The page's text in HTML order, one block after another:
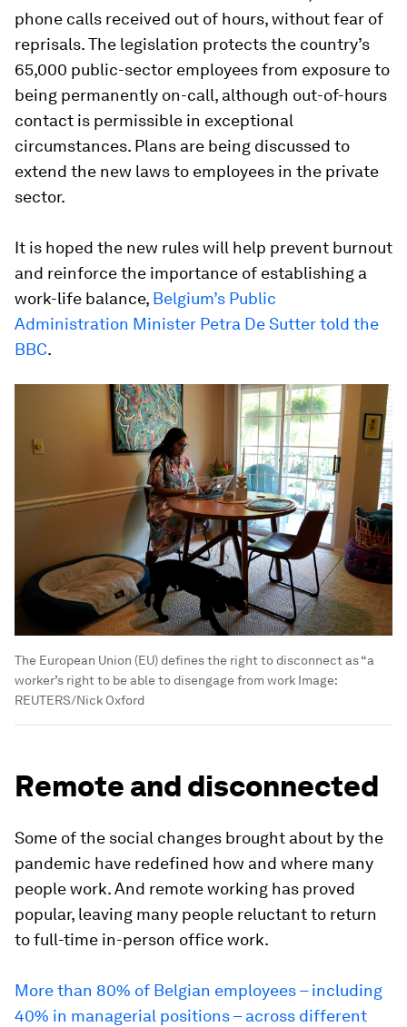
phone calls received out of hours, without fear of
reprisals. The legislation protects the country’s
65,000 public-sector employees from exposure to
being permanently on-call, although out-of-hours
contact is permissible in exceptional
circumstances. Plans are being discussed to
extend the new laws to employees in the private
sector.
It is hoped the new rules will help prevent burnout
and reinforce the importance of establishing a
work-life balance, Belgium’s Public
Administration Minister Petra De Sutter told the
BBC.
The European Union (EU) defines the right to disconnect as “a
worker’s right to be able to disengage from work Image:
REUTERS/Nick Oxford
Remote and disconnected
Some of the social changes brought about by the
pandemic have redefined how and where many
people work. And remote working has proved
popular, leaving many people reluctant to return
to full-time in-person office work.
More than 80% of Belgian employees – including
40% in managerial positions – across different